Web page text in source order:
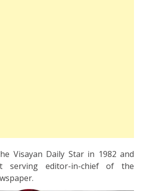
Visayan Daily Star in 1982 and
serving editor-in-chief of the